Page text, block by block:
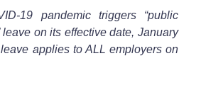
19 pandemic triggers “public
leave on its effective date, January
applies to ALL employers on